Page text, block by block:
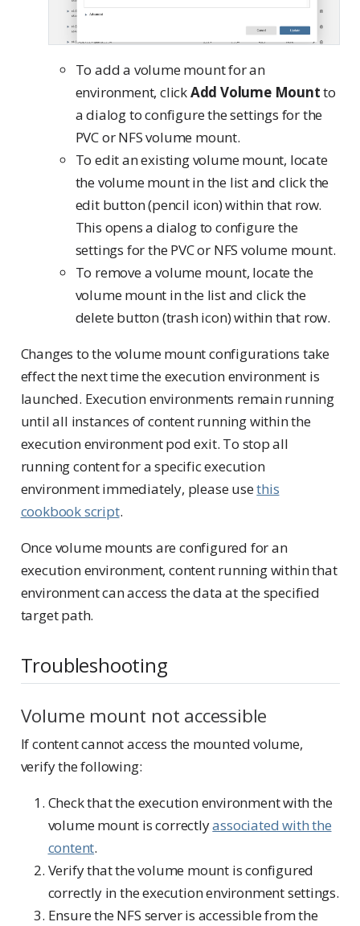
To add a volume mount for an
environment, clickAdd Volume Mountto
a dialog to configure the settings for the
PVC or NFS volume mount.
To edit an existing volume mount, locate
the volume mount in the list and click the
edit button (pencil icon) within that row.
This opens a dialog to configure the
settings for the PVC or NFS volume mount.
To remove a volume mount, locate the
volume mount in the list and click the
delete button (trash icon) within that row.
Changes to the volume mount configurations take
effect the next time the execution environment is
launched. Execution environments remain running
until all instances of content running within the
execution environment pod exit. To stop all
running content for a specific execution
environment immediately, please usethis
cookbook script.
Once volume mounts are configured for an
execution environment, content running within that
environment can access the data at the specified
target path.
Troubleshooting
Volume mount not accessible
If content cannot access the mounted volume,
verify the following:
Check that the execution environment with the
volume mount is correctlyassociated with the
content.
Verify that the volume mount is configured
correctly in the execution environment settings.
Ensure the NFS server is accessible from the